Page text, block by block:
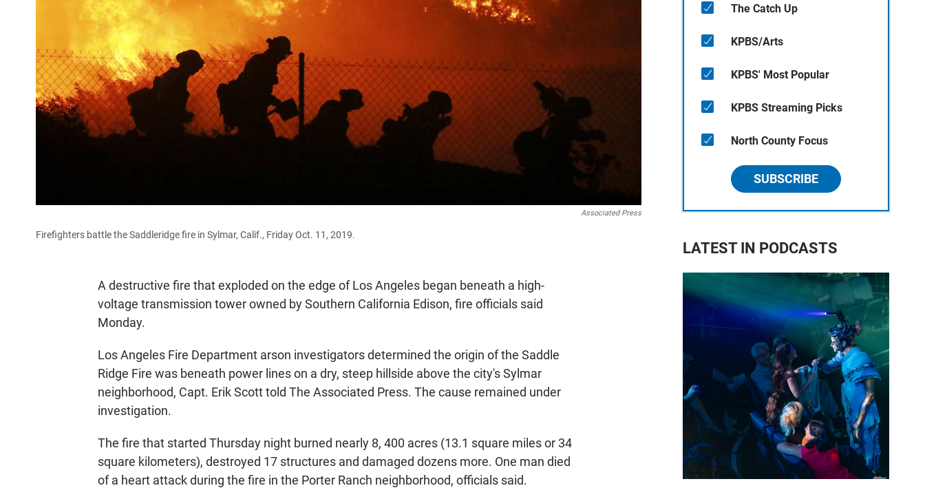
Associated Press
Firefighters battle the Saddleridge fire in Sylmar, Calif., Friday Oct. 11, 2019.
A destructive fire that exploded on the edge of Los Angeles began beneath a high-
voltage transmission tower owned by Southern California Edison, fire officials said
Monday.
Los Angeles Fire Department arson investigators determined the origin of the Saddle
Ridge Fire was beneath power lines on a dry, steep hillside above the city's Sylmar
neighborhood, Capt. Erik Scott told The Associated Press. The cause remained under
investigation.
The fire that started Thursday night burned nearly 8, 400 acres (13.1 square miles or 34
square kilometers), destroyed 17 structures and damaged dozens more. One man died
of a heart attack during the fire in the Porter Ranch neighborhood, officials said.
The Catch Up
KPBS/Arts
KPBS' Most Popular
KPBS Streaming Picks
North County Focus
SUBSCRIBE
LATEST IN PODCASTS